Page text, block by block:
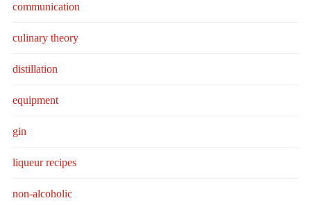
communication
culinary theory
distillation
equipment
gin
liqueur recipes
non-alcoholic